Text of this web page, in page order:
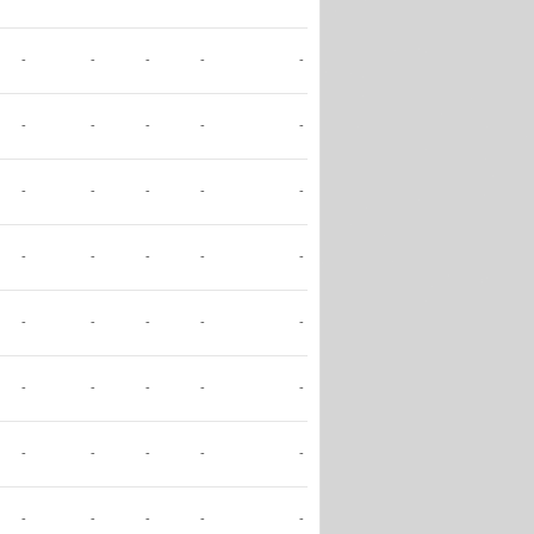
- - - - -
- - - - -
- - - - -
- - - - -
- - - - -
- - - - -
- - - - -
- - - - -